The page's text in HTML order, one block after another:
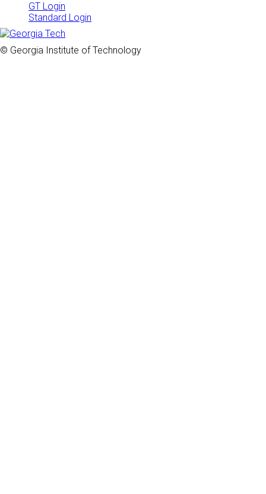
GT Login
Standard Login
© Georgia Institute of Technology